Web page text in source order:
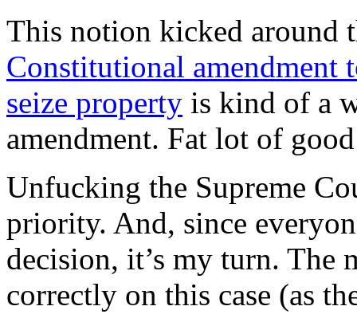
This notion kicked around
Constitutional amendment
seize property is kind of a
amendment. Fat lot of
Unfucking the Supreme
priority. And, since
decision, it’s my turn. The
correctly on this case (as